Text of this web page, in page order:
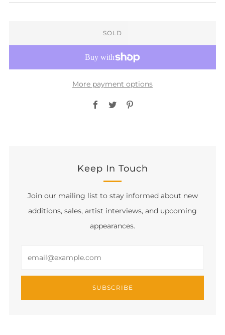
SOLD
More payment options
Facebook
Twitter
Keep In Touch
Join our mailing list to stay informed about new
additions, sales, artist interviews, and upcoming
appearances.
SUBSCRIBE